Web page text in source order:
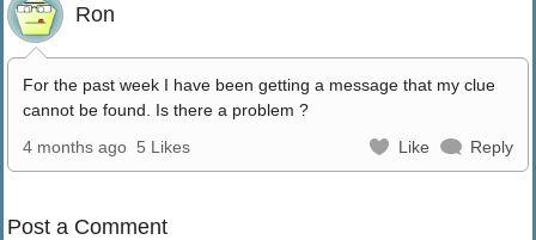
Ron
For the past week I have been getting a message that my clue
cannot be found. Is there a problem ?
4 months ago 5 Likes Like Reply
Post a Comment